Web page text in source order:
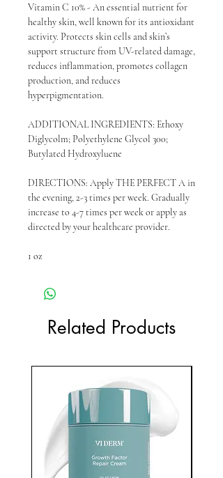
Vitamin C 10% - An essential nutrient for
healthy skin, well known for its antioxidant
activity. Protects skin cells and skin’s
support structure from UV-related damage,
reduces inflammation, promotes collagen
production, and reduces
hyperpigmentation.
ADDITIONAL INGREDIENTS: Ethoxy
Diglycolm; Polyethylene Glycol 300;
Butylated Hydroxyluene
DIRECTIONS: Apply THE PERFECT A in
the evening, 2-3 times per week. Gradually
increase to 4-7 times per week or apply as
directed by your healthcare provider.
1 oz
Related Products